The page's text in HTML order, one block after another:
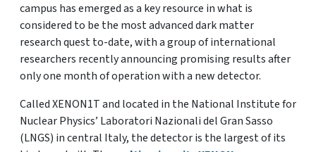
campus has emerged as a key resource in what is
considered to be the most advanced dark matter
research quest to-date, with a group of international
researchers recently announcing promising results after
only one month of operation with a new detector.
Called XENON1T and located in the National Institute for
Nuclear Physics’ Laboratori Nazionali del Gran Sasso
(LNGS) in central Italy, the detector is the largest of its